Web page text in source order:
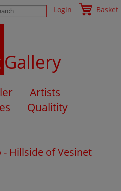
Login Basket
Gallery
Artists
Qualitity
Hillside of Vesinet